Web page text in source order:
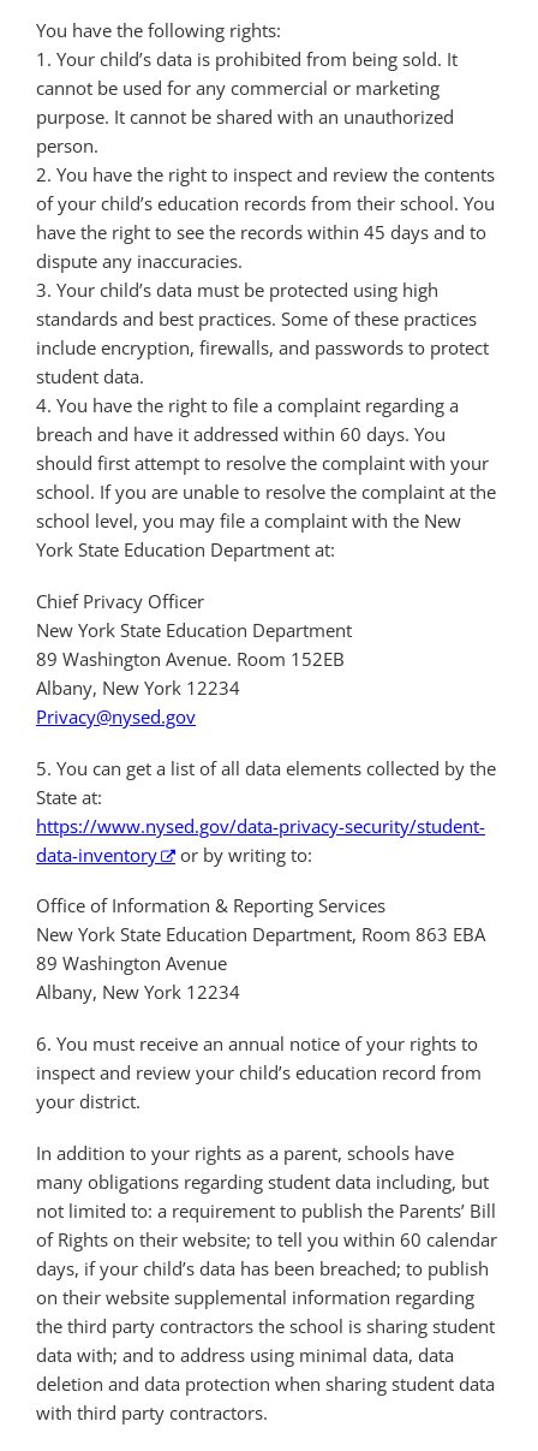
You have the following rights:
1. Your child’s data is prohibited from being sold. It
cannot be used for any commercial or marketing
purpose. It cannot be shared with an unauthorized
person.
2. You have the right to inspect and review the contents
of your child’s education records from their school. You
have the right to see the records within 45 days and to
dispute any inaccuracies.
3. Your child’s data must be protected using high
standards and best practices. Some of these practices
include encryption, firewalls, and passwords to protect
student data.
4. You have the right to file a complaint regarding a
breach and have it addressed within 60 days. You
should first attempt to resolve the complaint with your
school. If you are unable to resolve the complaint at the
school level, you may file a complaint with the New
York State Education Department at:
Chief Privacy Officer
New York State Education Department
89 Washington Avenue. Room 152EB
Albany, New York 12234
Privacy@nysed.gov
5. You can get a list of all data elements collected by the
State at:
https://www.nysed.gov/data-privacy-security/student-
data-inventory
or by writing to:
Office of Information & Reporting Services
New York State Education Department, Room 863 EBA
89 Washington Avenue
Albany, New York 12234
6. You must receive an annual notice of your rights to
inspect and review your child’s education record from
your district.
In addition to your rights as a parent, schools have
many obligations regarding student data including, but
not limited to: a requirement to publish the Parents’ Bill
of Rights on their website; to tell you within 60 calendar
days, if your child’s data has been breached; to publish
on their website supplemental information regarding
the third party contractors the school is sharing student
data with; and to address using minimal data, data
deletion and data protection when sharing student data
with third party contractors.